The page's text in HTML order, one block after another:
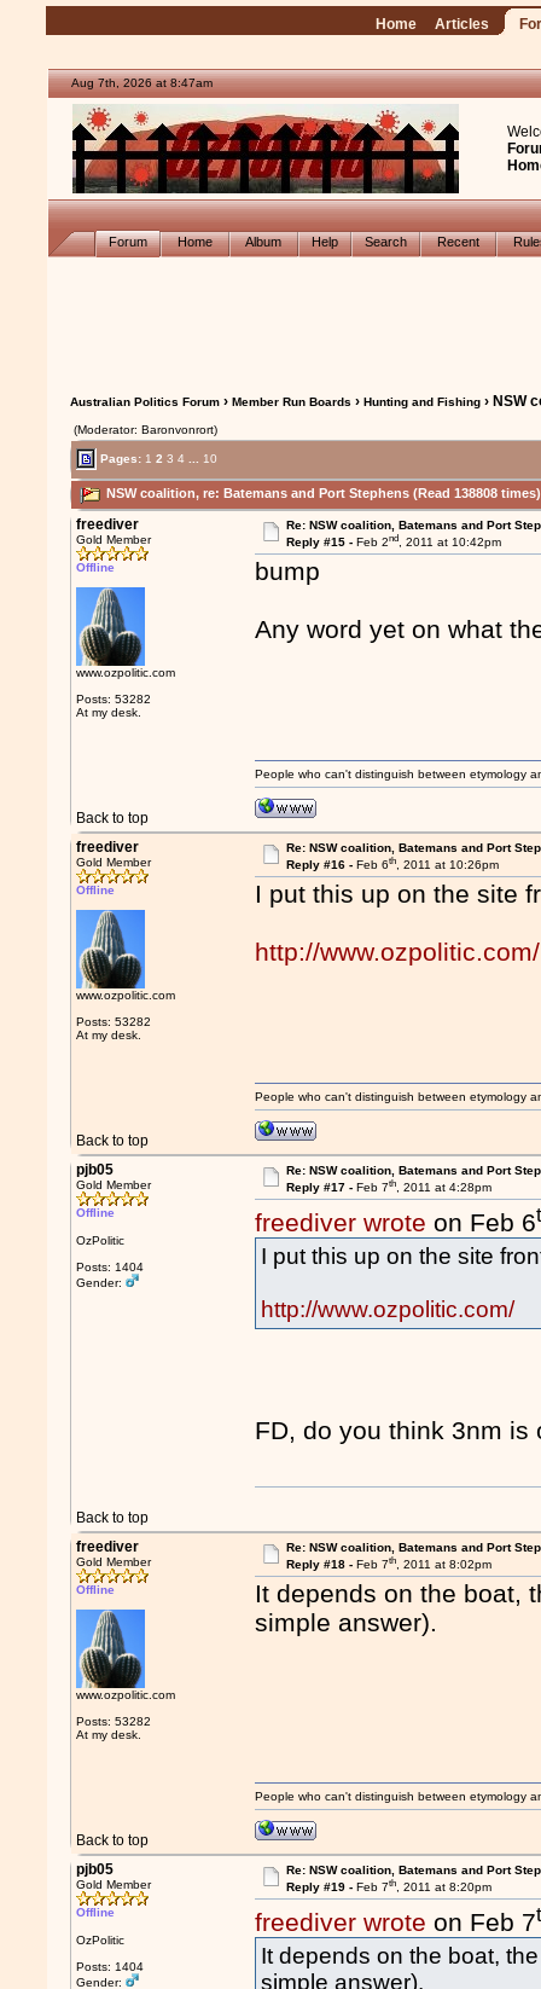
Home Articles
Aug 7th, 2026 at 8:47am
Forum Home Album Help Search Recent
Australian Politics Forum ›Member Run Boards ›Hunting and Fishing › NSW
(Moderator: Baronvonrort)
Pages: 1 2 3 4 10
NSW coalition, re: Batemans and Port Stephens (Read 138808 times)
freediver
Gold Member
Offline
www.ozpolitic.com
Posts: 53282
At my desk.
Re: NSW coalition, Batemans and Port
Reply #15 - Feb 2nd, 2011 at 10:42pm
bump
Any word yet on what
Back to top
People who can't distinguish between etymology
freediver
Gold Member
Offline
www.ozpolitic.com
Posts: 53282
At my desk.
Re: NSW coalition, Batemans and Port
Reply #16 - Feb 6th, 2011 at 10:26pm
I put this up on the site
http://www.ozpolitic.com/
Back to top
People who can't distinguish between etymology
pjb05
Gold Member
Offline
OzPolitic
Posts: 1404
Gender:
Re: NSW coalition, Batemans and Port
Reply #17 - Feb 7th, 2011 at 4:28pm
freediver wrote on Feb 6
I put this up on the site
http://www.ozpolitic.com/
FD, do you think 3nm
Back to top
freediver
Gold Member
Offline
www.ozpolitic.com
Posts: 53282
At my desk.
Re: NSW coalition, Batemans and Port
Reply #18 - Feb 7th, 2011 at 8:02pm
It depends on the boat,
simple answer).
Back to top
People who can't distinguish between etymology
pjb05
Gold Member
Offline
OzPolitic
Posts: 1404
Gender:
Re: NSW coalition, Batemans and Port
Reply #19 - Feb 7th, 2011 at 8:20pm
freediver wrote on Feb 7
It depends on the boat,
simple answer).